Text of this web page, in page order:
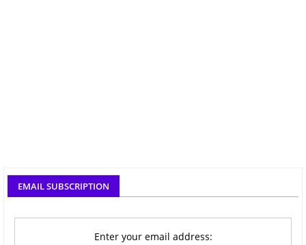
EMAIL SUBSCRIPTION
Enter your email address: